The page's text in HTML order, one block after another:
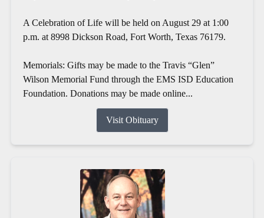
A Celebration of Life will be held on August 29 at 1:00
p.m. at 8998 Dickson Road, Fort Worth, Texas 76179.
Memorials: Gifts may be made to the Travis “Glen”
Wilson Memorial Fund through the EMS ISD Education
Foundation. Donations may be made online...
Visit Obituary